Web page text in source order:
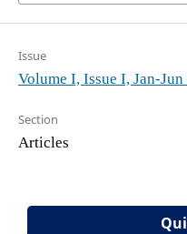
Issue
Volume I, Issue I, Jan-Jun
Section
Articles